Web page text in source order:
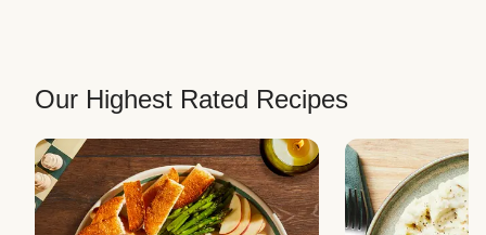
Our Highest Rated Recipes